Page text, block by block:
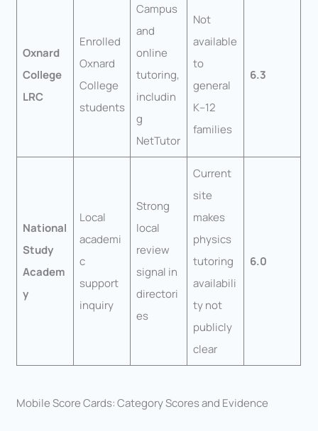
Oxnard
College
LRC
Enrolled
Oxnard
College
students
Campus
and
online
tutoring,
includin
g
NetTutor
Not
available
to
general
K–12
families
6.3
National
Study
Academ
y
Local
academi
c
support
inquiry
Strong
local
review
signal in
directori
es
Current
site
makes
physics
tutoring
availabili
ty not
publicly
clear
6.0
Mobile Score Cards: Category Scores and Evidence